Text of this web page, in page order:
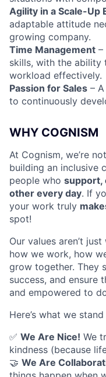
Agility in a Scale-Up
adaptable attitude
growing company.
Time Management –
skills, with the ability
workload effectively.
Passion for Sales –
to continuously
WHY COGNISM
At Cognism, we’re
building an inclusive
people who support,
other every day. If
your work truly
spot!
Our values aren’t
how we work, how
grow together. They
success, and ensure
and empowered to
Here’s what we
✅ We Are Nice! We
kindness (because
🤝 We Are